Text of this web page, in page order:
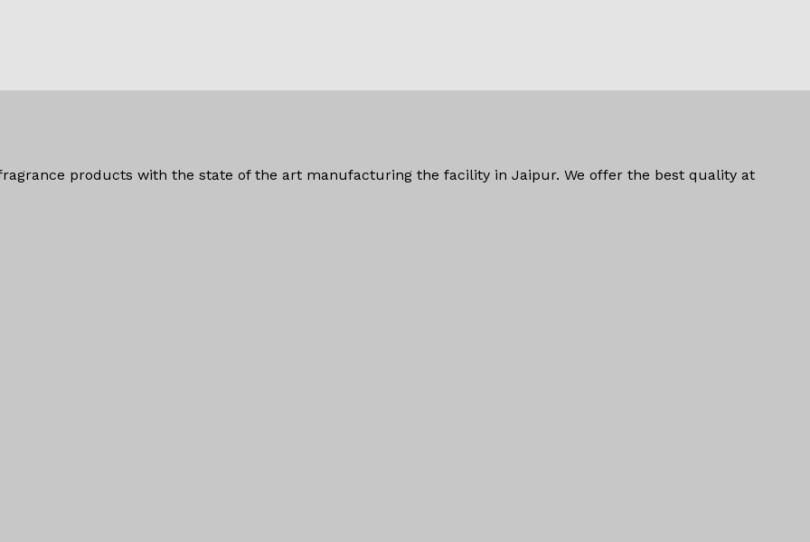
products with the state of the art manufacturing the facility in Jaipur. We offer the best quality at